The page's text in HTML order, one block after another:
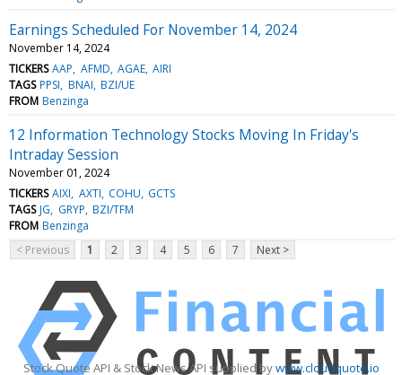
Earnings Scheduled For November 14, 2024
November 14, 2024
TICKERS AAP AFMD AGAE AIRI
TAGS PPSI BNAI BZI/UE
FROM Benzinga
12 Information Technology Stocks Moving In Friday's
Intraday Session
November 01, 2024
TICKERS AIXI AXTI COHU GCTS
TAGS JG GRYP BZI/TFM
FROM Benzinga
< Previous
1 2 3 4 5 6 7 Next >
Stock Quote API & Stock News API supplied bywww.cloudquote.io